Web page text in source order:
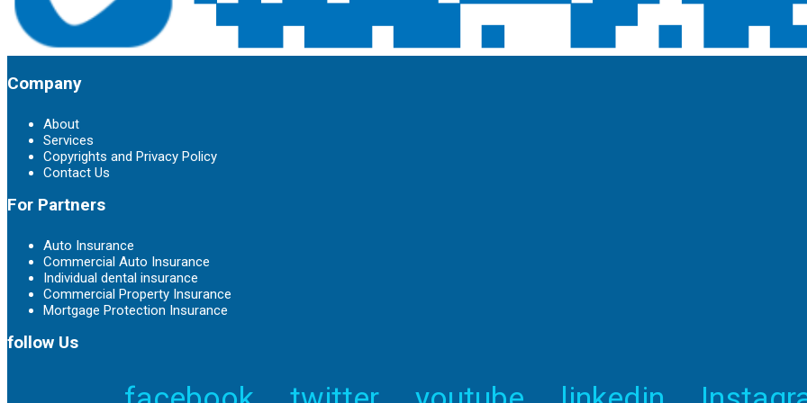
Company
About
Services
Copyrights and Privacy Policy
Contact Us
For Partners
Auto Insurance
Commercial Auto Insurance
Individual dental insurance
Commercial Property Insurance
Mortgage Protection Insurance
follow Us